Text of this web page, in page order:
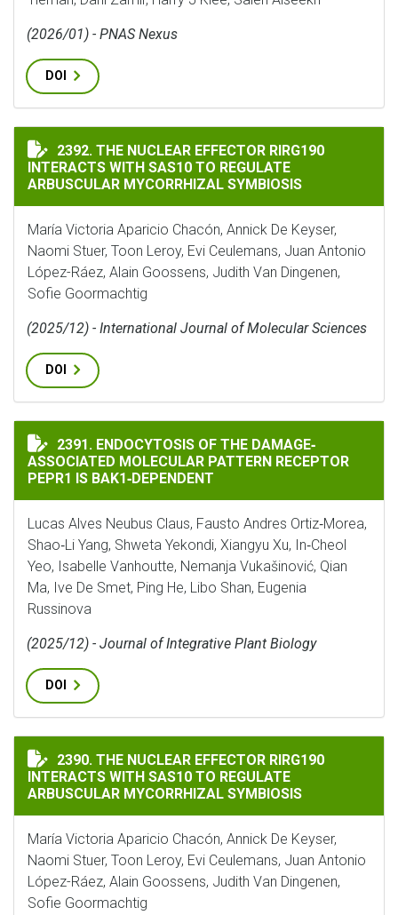
(2026/01) - PNAS Nexus
DOI
THE NUCLEAR EFFECTOR RIRG190 INTERACTS WITH
2392. THE NUCLEAR EFFECTOR RIRG190
INTERACTS WITH SAS10 TO REGULATE
ARBUSCULAR MYCORRHIZAL SYMBIOSIS
María Victoria Aparicio Chacón, Annick De Keyser,
Naomi Stuer, Toon Leroy, Evi Ceulemans, Juan Antonio
López-Ráez, Alain Goossens, Judith Van Dingenen,
Sofie Goormachtig
(2025/12) - International Journal of Molecular Sciences
DOI
ENDOCYTOSIS OF THE DAMAGE‐ASSOCIATED
2391. ENDOCYTOSIS OF THE DAMAGE‐
ASSOCIATED MOLECULAR PATTERN RECEPTOR
PEPR1 IS BAK1‐DEPENDENT
Lucas Alves Neubus Claus, Fausto Andres Ortiz‐Morea,
Shao‐Li Yang, Shweta Yekondi, Xiangyu Xu, In‐Cheol
Yeo, Isabelle Vanhoutte, Nemanja Vukašinović, Qian
Ma, Ive De Smet, Ping He, Libo Shan, Eugenia
Russinova
(2025/12) - Journal of Integrative Plant Biology
DOI
THE NUCLEAR EFFECTOR RIRG190 INTERACTS WITH
2390. THE NUCLEAR EFFECTOR RIRG190
INTERACTS WITH SAS10 TO REGULATE
ARBUSCULAR MYCORRHIZAL SYMBIOSIS
María Victoria Aparicio Chacón, Annick De Keyser,
Naomi Stuer, Toon Leroy, Evi Ceulemans, Juan Antonio
López-Ráez, Alain Goossens, Judith Van Dingenen,
Sofie Goormachtig